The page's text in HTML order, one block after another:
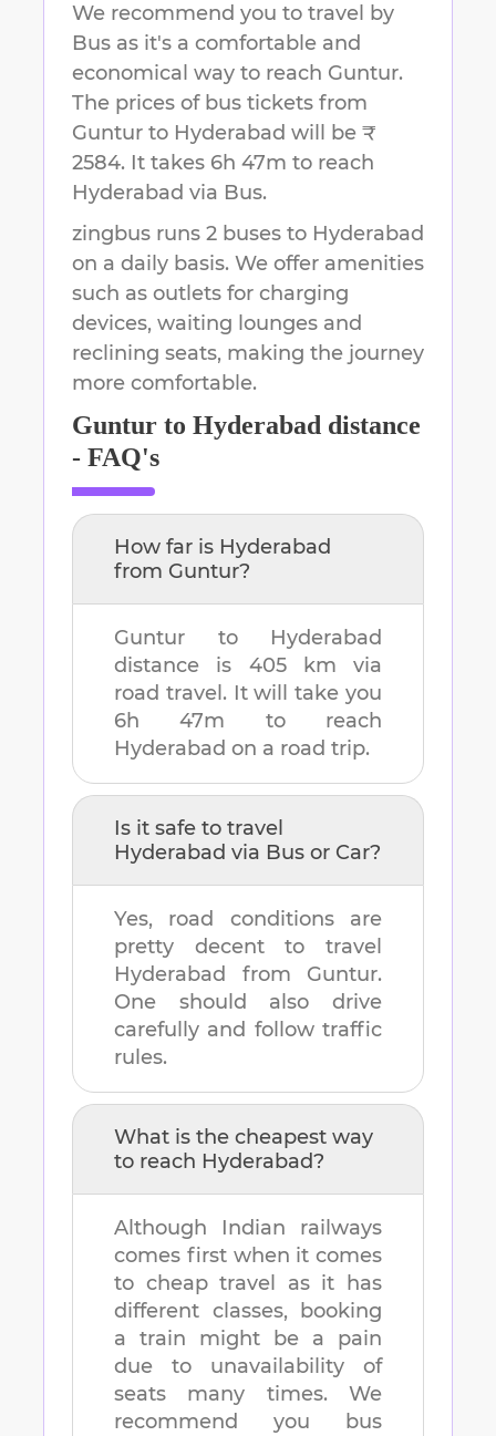
We recommend you to travel by
Bus as it's a comfortable and
economical way to reach Guntur.
The prices of bus tickets from
Guntur to Hyderabad will be ₹
2584. It takes 6h 47m to reach
Hyderabad via Bus.
zingbus runs 2 buses to Hyderabad
on a daily basis. We offer amenities
such as outlets for charging
devices, waiting lounges and
reclining seats, making the journey
more comfortable.
Guntur to Hyderabad distance
- FAQ's
How far is Hyderabad
from Guntur?
Guntur to Hyderabad
distance is 405 km via
road travel. It will take you
6h 47m to reach
Hyderabad on a road trip.
Is it safe to travel
Hyderabad via Bus or Car?
Yes, road conditions are
pretty decent to travel
Hyderabad
from Guntur.
One should also drive
carefully and follow traffic
rules.
What is the cheapest way
to reach Hyderabad?
Although Indian railways
comes first when it comes
to cheap travel as it has
different classes, booking
a train might be a pain
due to unavailability of
seats many times. We
recommend you bus